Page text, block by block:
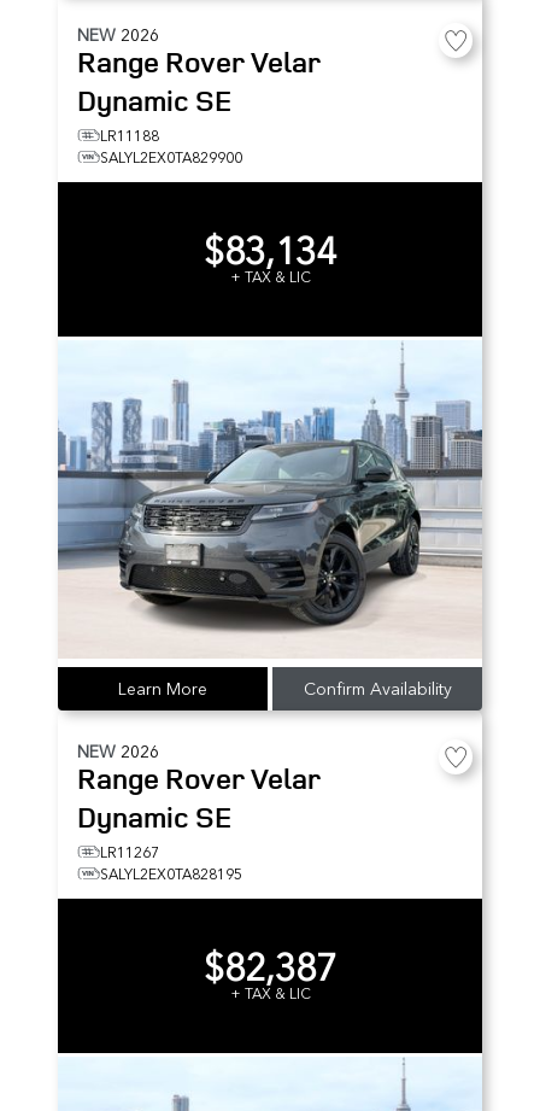
NEW 2026
Range Rover Velar
Dynamic SE
LR11188
SALYL2EX0TA829900
$83,134
+ TAX & LIC
Learn More Confirm Availability
NEW 2026
Range Rover Velar
Dynamic SE
LR11267
SALYL2EX0TA828195
$82,387
+ TAX & LIC